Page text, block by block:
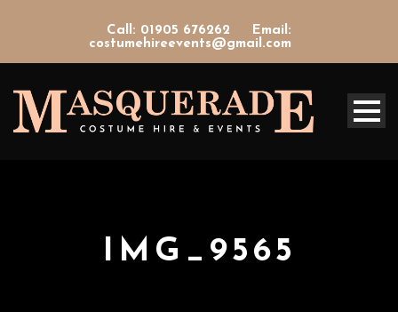
Call: 01905 676262
Email:
costumehireevents@gmail.com
IMG_9565